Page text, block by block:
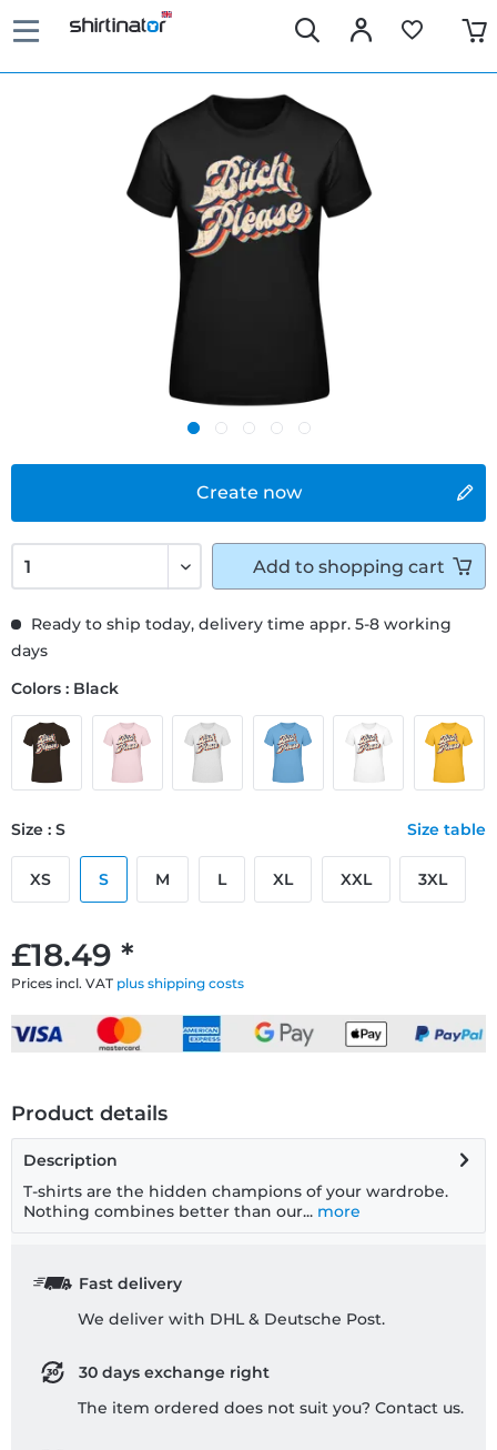
Create now
£18.49 *
Prices incl. VAT plus shipping costs
Ready to ship today, delivery time appr. 5-8 working
days
Colors : Black
Size : S Size table
XS S M L XL XXL 3XL
Add to shopping cart
Product details
Description
T-shirts are the hidden champions of your wardrobe.
Nothing combines better than our... more
Fast delivery
We deliver with DHL & Deutsche Post.
30 days exchange right
The item ordered does not suit you? Contact us.